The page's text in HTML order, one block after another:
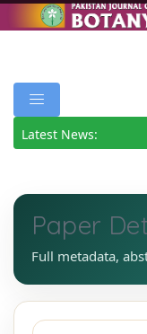
Latest News:
Paper
Full metadata,